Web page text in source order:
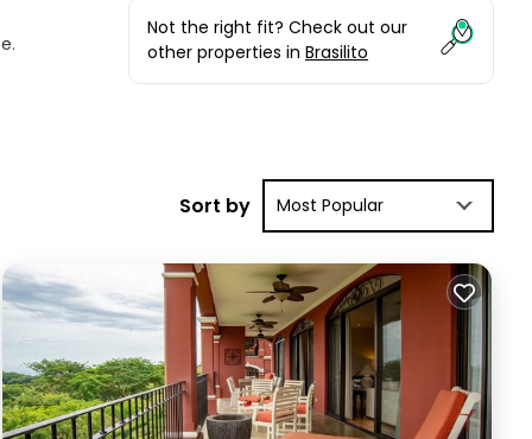
Not the right fit? Check out our
other properties in Brasilito
Sort by Most Popular